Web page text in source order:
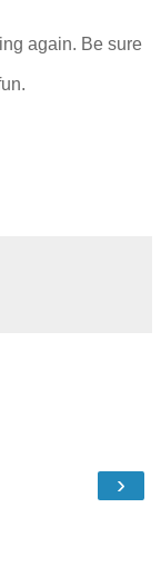
again. Be sure
›